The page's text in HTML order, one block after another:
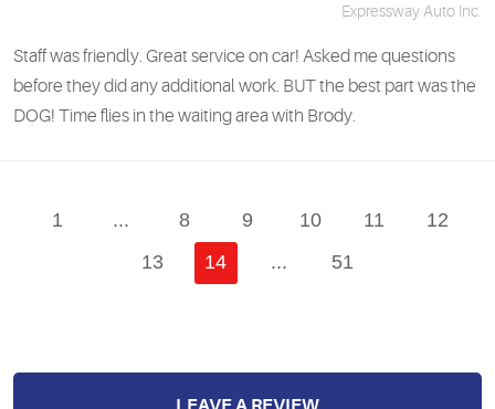
Expressway Auto Inc.
Staff was friendly. Great service on car! Asked me questions
before they did any additional work. BUT the best part was the
DOG! Time flies in the waiting area with Brody.
1 ... 8 9 10 11
12
13
14 ... 51